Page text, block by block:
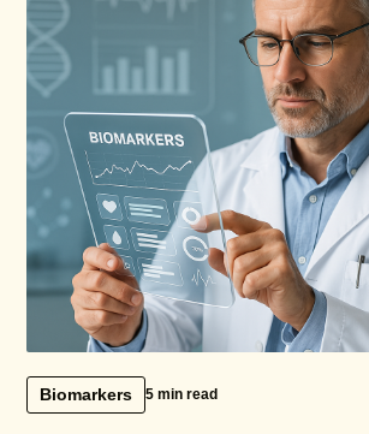
Biomarkers 5 min read